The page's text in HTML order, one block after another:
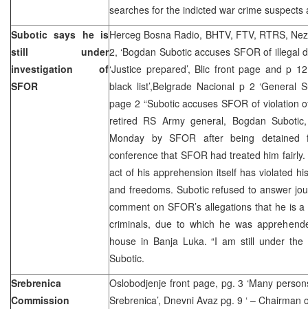
searches for the indicted war crime
Subotic says he is
still under
investigation of
SFOR
Herceg Bosna Radio, BHTV, FTV, RTRS,
2, ‘Bogdan Subotic accuses SFOR of illegal
‘Justice prepared’, Blic front page and p
black list’,Belgrade Nacional p 2 ‘General
page 2 “Subotic accuses SFOR of violation
retired RS Army general, Bogdan
Monday by SFOR after being
conference that SFOR had treated him
act of his apprehension itself has violated
and freedoms. Subotic refused to answer
comment on SFOR’s allegations that he is
criminals, due to which he was
house in Banja Luka. “I am still under the
Subotic.
Srebrenica
Commission
Oslobodjenje front page, pg. 3 ‘Many
Srebrenica’, Dnevni Avaz pg. 9 ‘ –